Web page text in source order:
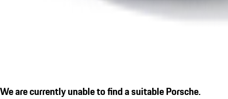
We are currently unable to find a suitable Porsche.